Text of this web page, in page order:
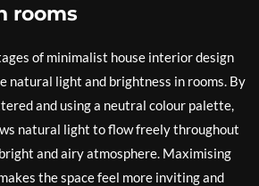
rooms
of minimalist house interior design
natural light and brightness in rooms. By
and using a neutral colour palette,
natural light to flow freely throughout
and airy atmosphere. Maximising
the space feel more inviting and